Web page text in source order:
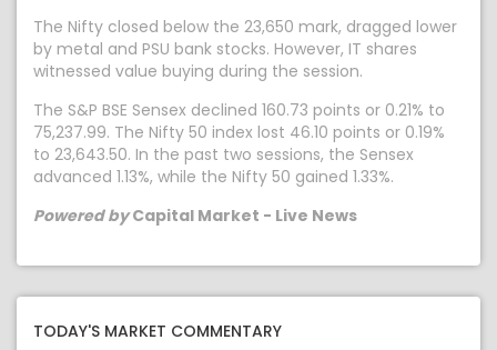
The Nifty closed below the 23,650 mark, dragged lower
by metal and PSU bank stocks. However, IT shares
witnessed value buying during the session.
The S&P BSE Sensex declined 160.73 points or 0.21% to
75,237.99. The Nifty 50 index lost 46.10 points or 0.19%
to 23,643.50. In the past two sessions, the Sensex
advanced 1.13%, while the Nifty 50 gained 1.33%.
Powered byCapital Market - Live News
TODAY'S MARKET COMMENTARY